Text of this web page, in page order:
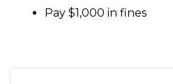
Pay $1,000 in fines